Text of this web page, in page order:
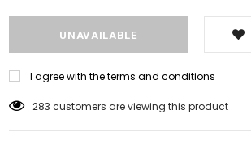
I agree with the terms and conditions
165 customers are viewing this product